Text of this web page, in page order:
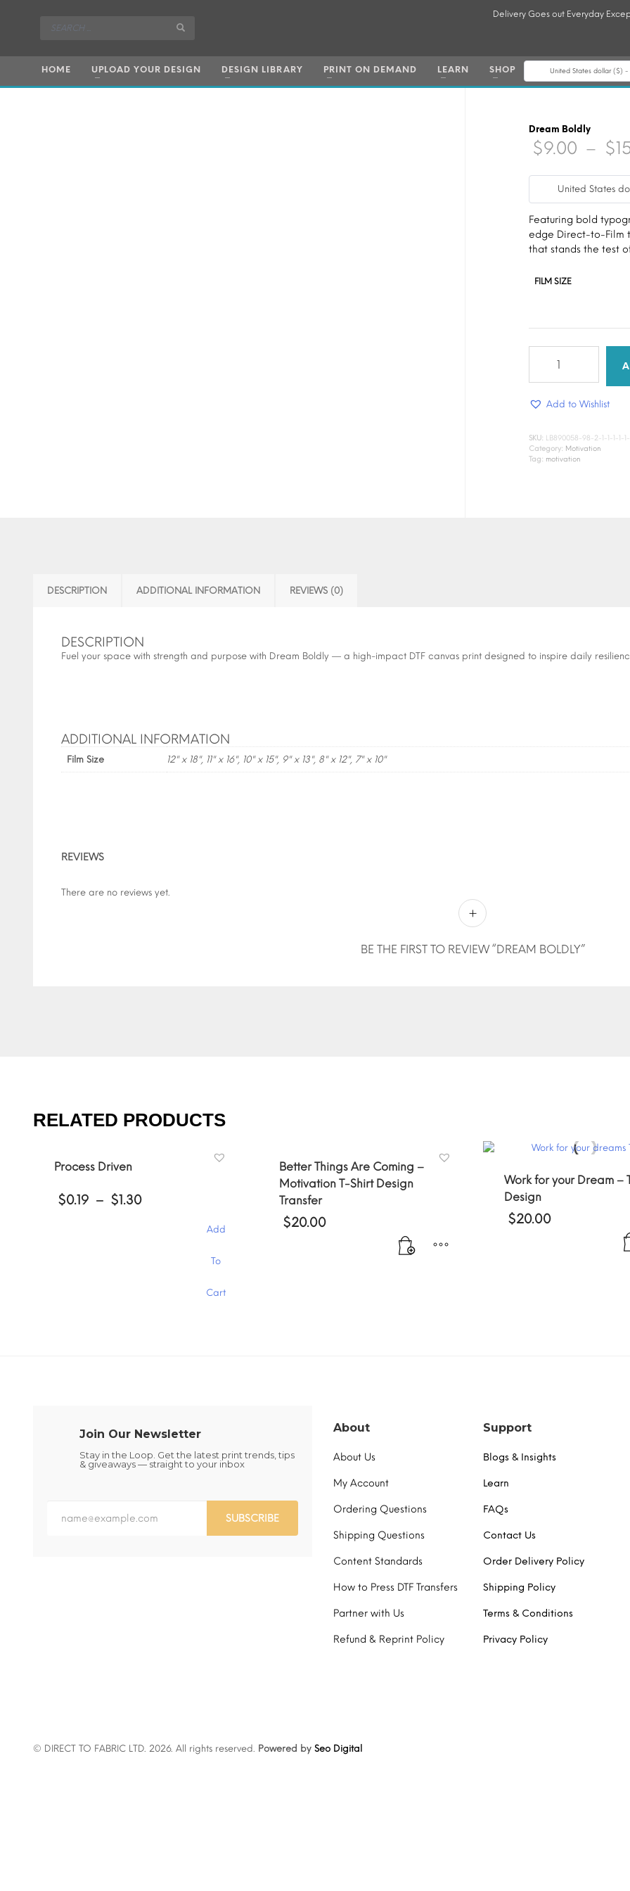
Delivery Goes out Everyday
HOME UPLOAD YOUR DESIGN DESIGN LIBRARY PRINT ON DEMAND LEARN SHOP United States dollar ($) -
Dream Boldly
$9.00 – $
United States
Featuring bold
edge Direct-to-Film
that stands the test
FILM SIZE
Add to Wishlist
SKU: LB890058-98-2-1-1-1-1-1-
Category: Motivation
Tag: motivation
DESCRIPTION ADDITIONAL INFORMATION REVIEWS (0)
DESCRIPTION
Fuel your space with strength and purpose with Dream Boldly — a high-impact DTF canvas print designed to inspire daily
ADDITIONAL INFORMATION
Film Size 12" x 18", 11" x 16", 10" x 15", 9" x 13", 8" x 12", 7" x 10"
REVIEWS
There are no reviews yet.
BE THE FIRST TO REVIEW “DREAM BOLDLY”
RELATED PRODUCTS
Process Driven
$0.19 – $1.30
Add
To
Cart
Better Things Are Coming –
Motivation T-Shirt Design
Transfer
$20.00
Work for your Dream –
Design
$20.00
Join Our Newsletter
Stay in the Loop. Get the latest print trends, tips
& giveaways — straight to your inbox
SUBSCRIBE
About
About Us
My Account
Ordering Questions
Shipping Questions
Content Standards
How to Press DTF Transfers
Partner with Us
Refund & Reprint Policy
Support
Blogs & Insights
Learn
FAQs
Contact Us
Order Delivery Policy
Shipping Policy
Terms & Conditions
Privacy Policy
© DIRECT TO FABRIC LTD. 2026. All rights reserved. Powered by Seo Digital